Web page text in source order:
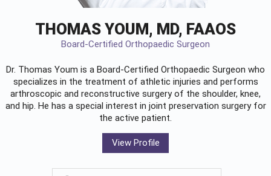
THOMAS YOUM, MD, FAAOS
Board-Certified Orthopaedic Surgeon
Dr. Thomas Youm is a Board-Certified Orthopaedic Surgeon who
specializes in the treatment of athletic injuries and performs
arthroscopic and reconstructive surgery of the shoulder, knee,
and hip. He has a special interest in joint preservation surgery for
the active patient.
View Profile